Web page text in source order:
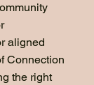
aligned
Connection
the right